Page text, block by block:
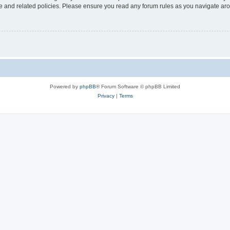
related policies. Please ensure you read any forum rules as you navigate
Powered by phpBB® Forum Software © phpBB Limited
Privacy| Terms